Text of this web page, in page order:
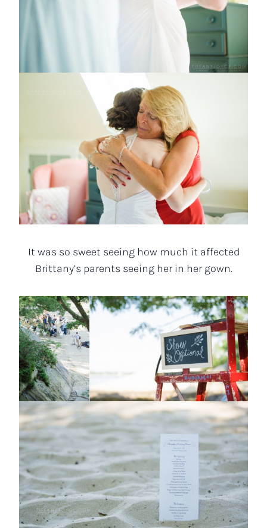
It was so sweet seeing how much it affected
Brittany’s parents seeing her in her gown.